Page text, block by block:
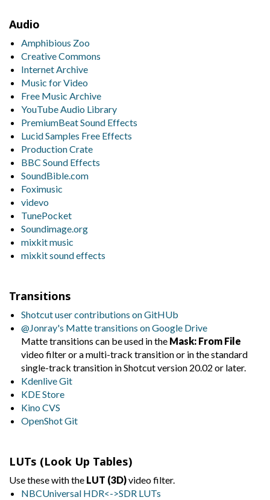
Audio
Amphibious Zoo
Creative Commons
Internet Archive
Music for Video
Free Music Archive
YouTube Audio Library
PremiumBeat Sound Effects
Lucid Samples Free Effects
Production Crate
BBC Sound Effects
SoundBible.com
Foximusic
videvo
TunePocket
Soundimage.org
mixkit music
mixkit sound effects
Transitions
Shotcut user contributions on GitHUb
@Jonray's Matte transitions on Google Drive
Matte transitions can be used in the Mask: From File
video filter or a multi-track transition or in the standard
single-track transition in Shotcut version 20.02 or later.
Kdenlive Git
KDE Store
Kino CVS
OpenShot Git
LUTs (Look Up Tables)
Use these with the LUT (3D)video filter.
NBCUniversal HDR<->SDR LUTs